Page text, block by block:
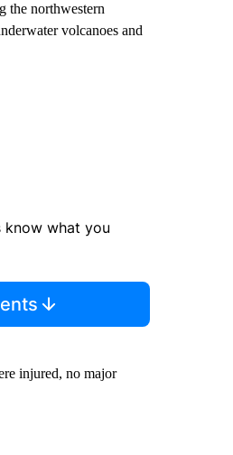
the northwestern
volcanoes and
know what you
injured, no major